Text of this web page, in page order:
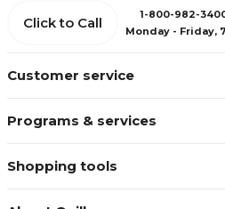
Customer service
Programs & services
Shopping tools
Click to Call
1-800-982-
Monday - Friday,